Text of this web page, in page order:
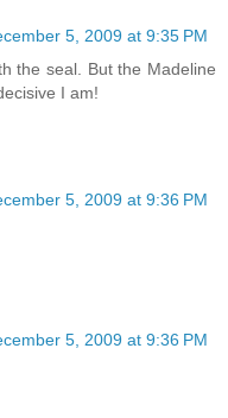
5, 2009 at 9:35 PM
the seal. But the Madeline
I am!
5, 2009 at 9:36 PM
5, 2009 at 9:36 PM